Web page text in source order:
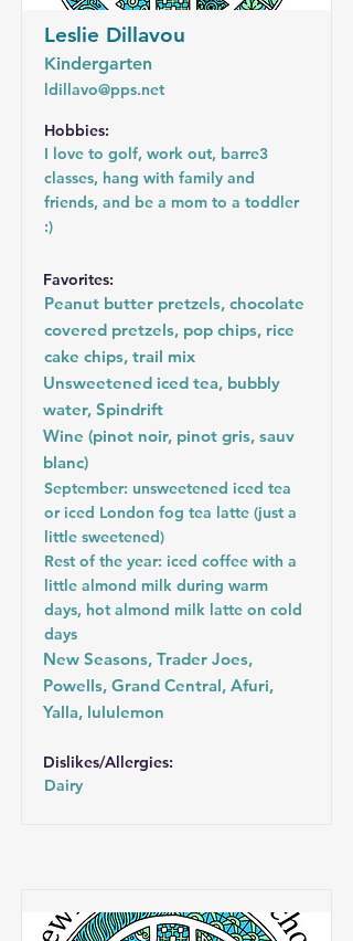
Leslie Dillavou
Kindergarten
ldillavo@pps.net
Hobbies:
I love to golf, work out, barre3
classes, hang with family and
friends, and be a mom to a toddler
:)
Favorites:
Peanut butter pretzels, chocolate
covered pretzels, pop chips, rice
cake chips, trail mix
Unsweetened iced tea, bubbly
water, Spindrift
Wine (pinot noir, pinot gris, sauv
blanc)
September: unsweetened iced tea
or iced London fog tea latte (just a
little sweetened)
Rest of the year: iced coffee with a
little almond milk during warm
days, hot almond milk latte on cold
days
New Seasons, Trader Joes,
Powells, Grand Central, Afuri,
Yalla, lululemon
Dislikes/Allergies:
Dairy